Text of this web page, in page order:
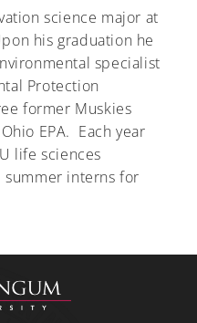
science major at
his graduation he
specialist
Protection
former Muskies
EPA. Each year
life sciences
interns for